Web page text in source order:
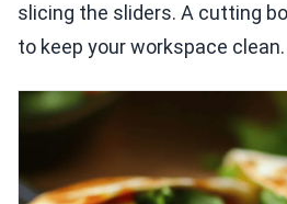
slicing the sliders. A cutting
to keep your workspace clean.